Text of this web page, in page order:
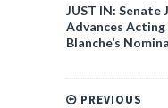
JUST IN:
Advances
Blanche’s
PREVIOUS